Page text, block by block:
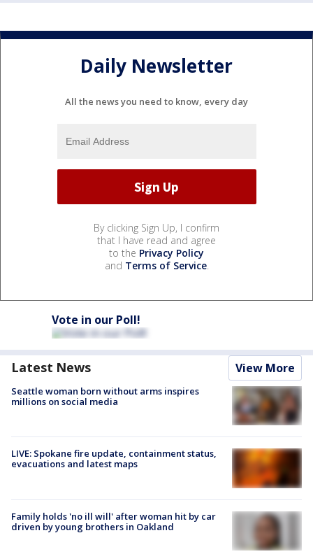
Daily Newsletter
All the news you need to know, every day
By clicking Sign Up, I confirm
that I have read and agree
to the Privacy Policy
and Terms of Service.
Vote in our Poll!
Latest News View More
Seattle woman born without arms inspires
millions on social media
LIVE: Spokane fire update, containment status,
evacuations and latest maps
Family holds 'no ill will' after woman hit by car
driven by young brothers in Oakland